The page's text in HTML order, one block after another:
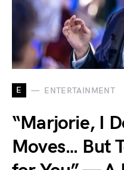
E ENTERTAINMENT
“Marjorie, I
Moves… But